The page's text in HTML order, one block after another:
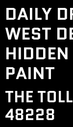
DAILY
WEST
PAINT
THE
48228